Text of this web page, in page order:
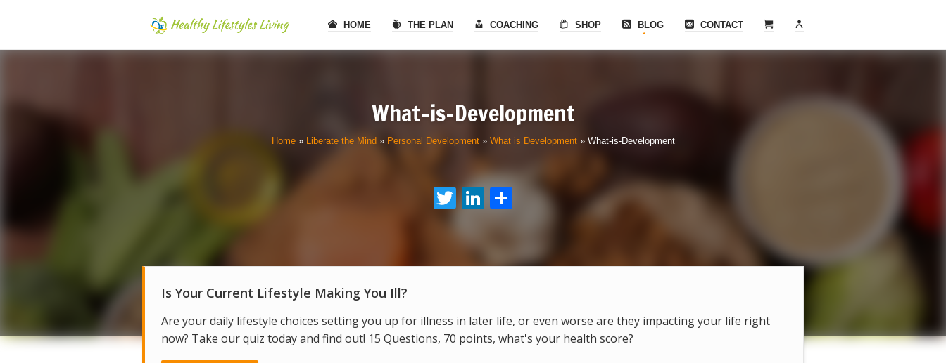
HOME THE PLAN COACHING SHOP BLOG CONTACT
What-is-Development
Home» Liberate the Mind » Personal Development» What is Development» What-is-Development
TwitterLinkedIn
Share
Is Your Current Lifestyle Making You Ill?
Are your daily lifestyle choices setting you up for illness in later life, or even worse are they impacting your life right
now? Take our quiz today and find out! 15 Questions, 70 points, what's your health score?